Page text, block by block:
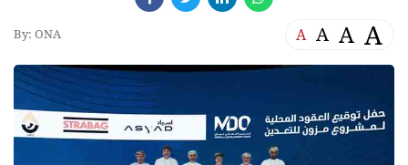
By: ONA A A A A